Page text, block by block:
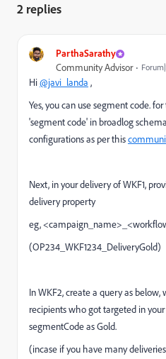
2 replies
ParthaSarathy
Community Advisor
Hi@javi_landa ,
Yes, you can use segment code.
'segment code' in broadlog
configurations as per this
Next, in your delivery of WKF1,
delivery property
eg,
(OP234_WKF1234_DeliveryGold)
In WKF2, create a query as
recipients who got targeted in
segmentCode as Gold.
(incase if you have many